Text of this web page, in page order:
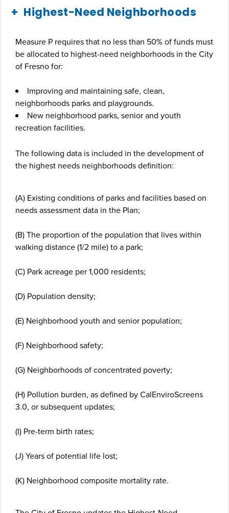
Highest-Need Neighborhoods
Measure P requires that no less than 50% of funds must
be allocated to highest-need neighborhoods in the City
of Fresno for:
Improving and maintaining safe, clean,
neighborhoods parks and playgrounds.
New neighborhood parks, senior and youth
recreation facilities.
The following data is included in the development of
the highest needs neighborhoods definition:
(A) Existing conditions of parks and facilities based on
needs assessment data in the Plan;
(B) The proportion of the population that lives within
walking distance (1/2 mile) to a park;
(C) Park acreage per 1,000 residents;
(D) Population density;
(E) Neighborhood youth and senior population;
(F) Neighborhood safety;
(G) Neighborhoods of concentrated poverty;
(H) Pollution burden, as defined by CalEnviroScreens
3.0, or subsequent updates;
(I) Pre-term birth rates;
(J) Years of potential life lost;
(K) Neighborhood composite mortality rate.